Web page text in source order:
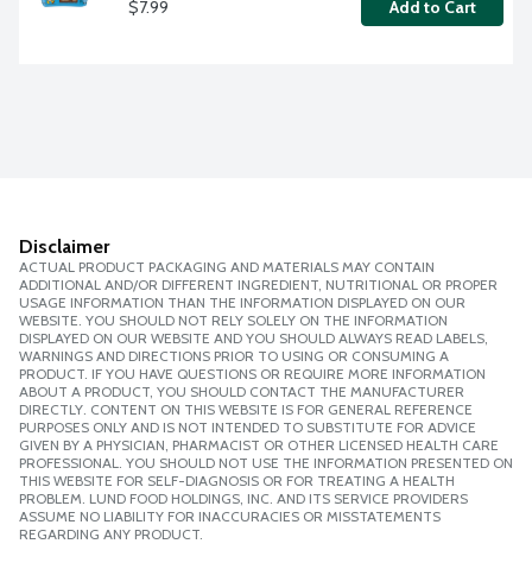
$7.99 Add to Cart
Disclaimer
ACTUAL PRODUCT PACKAGING AND MATERIALS MAY CONTAIN
ADDITIONAL AND/OR DIFFERENT INGREDIENT, NUTRITIONAL OR PROPER
USAGE INFORMATION THAN THE INFORMATION DISPLAYED ON OUR
WEBSITE. YOU SHOULD NOT RELY SOLELY ON THE INFORMATION
DISPLAYED ON OUR WEBSITE AND YOU SHOULD ALWAYS READ LABELS,
WARNINGS AND DIRECTIONS PRIOR TO USING OR CONSUMING A
PRODUCT. IF YOU HAVE QUESTIONS OR REQUIRE MORE INFORMATION
ABOUT A PRODUCT, YOU SHOULD CONTACT THE MANUFACTURER
DIRECTLY. CONTENT ON THIS WEBSITE IS FOR GENERAL REFERENCE
PURPOSES ONLY AND IS NOT INTENDED TO SUBSTITUTE FOR ADVICE
GIVEN BY A PHYSICIAN, PHARMACIST OR OTHER LICENSED HEALTH CARE
PROFESSIONAL. YOU SHOULD NOT USE THE INFORMATION PRESENTED ON
THIS WEBSITE FOR SELF-DIAGNOSIS OR FOR TREATING A HEALTH
PROBLEM. LUND FOOD HOLDINGS, INC. AND ITS SERVICE PROVIDERS
ASSUME NO LIABILITY FOR INACCURACIES OR MISSTATEMENTS
REGARDING ANY PRODUCT.